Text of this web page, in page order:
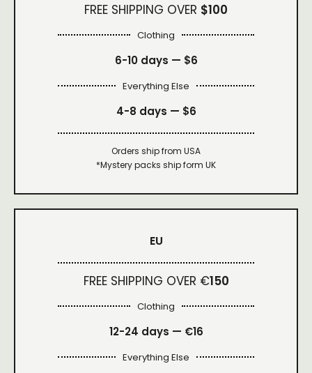
FREE SHIPPING OVER $100
Clothing
6-10 days — $6
Everything Else
4-8 days — $6
Orders ship from USA
*Mystery packs ship form UK
EU
FREE SHIPPING OVER €150
Clothing
12-24 days — €16
Everything Else